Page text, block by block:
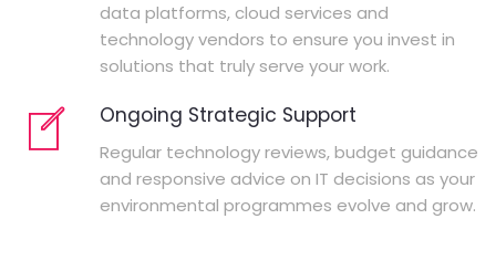
data platforms, cloud services and
technology vendors to ensure you invest in
solutions that truly serve your work.
Ongoing Strategic Support
Regular technology reviews, budget guidance
and responsive advice on IT decisions as your
environmental programmes evolve and grow.